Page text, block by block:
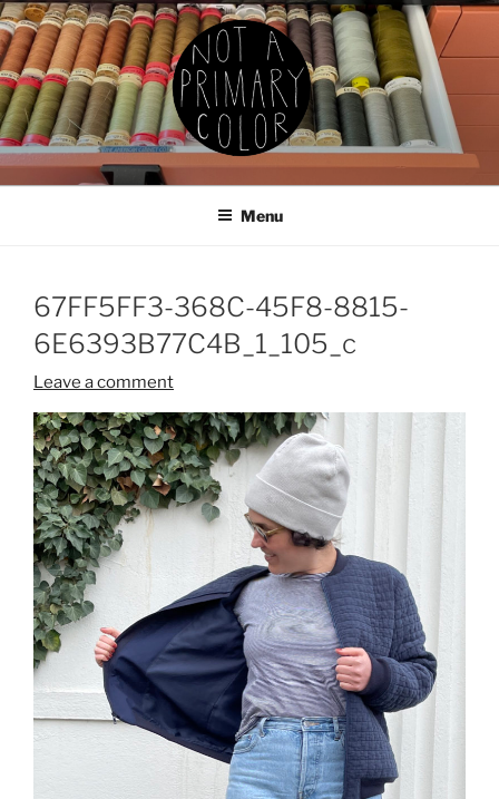
Skip
to
content
NOT A PRIMARY COLOR
Documenting my sewing, knitting, ceramics, etc.
Menu
67FF5FF3-368C-45F8-8815-
6E6393B77C4B_1_105_c
Leave a comment